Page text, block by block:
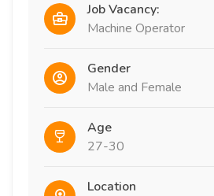
Job Vacancy:
Machine Operator
Gender
Male and Female
Age
27-30
Location